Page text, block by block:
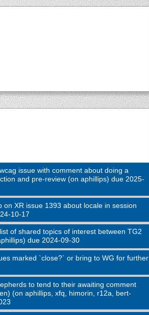
issue with comment about doing a
and pre-review (on aphillips) due 2025-
on XR issue 1393 about locale in session
10-17
of shared topics of interest between TG2
due 2024-09-30
marked `close?` or bring to WG for further
to tend to their awaiting comment
(on aphillips, xfq, himorin, r12a, bert-